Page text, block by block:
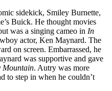
sidekick, Smiley Burnette,
Buick. He thought movies
was a singing cameo in In
actor, Ken Maynard. The
on screen. Embarrassed, he
was supportive and gave
Mountain. Autry was more
to step in when he couldn’t